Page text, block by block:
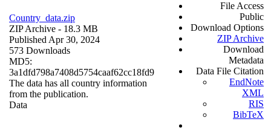
Country_data.zip
ZIP Archive - 18.3 MB
Published Apr 30, 2024
573 Downloads
MD5:
3a1dfd798a7408d5754caaf62cc18fd9
The data has all country information
from the publication.
Data
File Access
Public
Download Options
ZIP Archive
Download
Metadata
Data File Citation
EndNote
XML
RIS
BibTeX